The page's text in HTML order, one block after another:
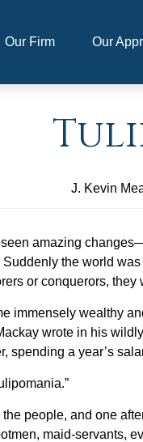
Our Firm Our
J. Kevin
amazing
the world
or conquerors, they
immensely wealthy
wrote in his
spending a year’s
people, and one
maid-servants,